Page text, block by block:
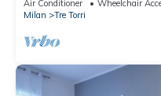
with lift.The
from the City Life
Milan, an ideal place
Air Conditioner Wheelchair
Milan
Tre Torri